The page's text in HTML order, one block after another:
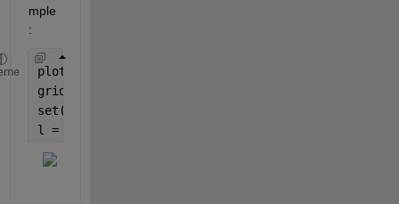
mple
:
plot(magic(7));
grid
set(gca,
l = legend(BackgroundAlpha=.7);